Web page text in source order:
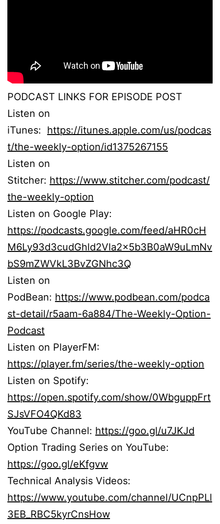
PODCAST LINKS FOR EPISODE POST
Listen on
iTunes: https://itunes.apple.com/us/podcas
t/the-weekly-option/id1375267155
Listen on
Stitcher: https://www.stitcher.com/podcast/
the-weekly-option
Listen on Google Play:
https://podcasts.google.com/feed/aHR0cH
M6Ly93d3cudGhld2Vla2x5b3B0aW9uLmNv
bS9mZWVkL3BvZGNhc3Q
Listen on
PodBean: https://www.podbean.com/podca
st-detail/r5aam-6a884/The-Weekly-Option-
Podcast
Listen on PlayerFM:
https://player.fm/series/the-weekly-option
Listen on Spotify:
https://open.spotify.com/show/0WbguppFrt
SJsVFO4QKd83
YouTube Channel: https://goo.gl/u7JKJd
Option Trading Series on YouTube:
https://goo.gl/eKfgvw
Technical Analysis Videos:
https://www.youtube.com/channel/UCnpPLl
3EB_RBC5kyrCnsHow